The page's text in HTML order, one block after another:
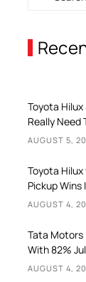
Toyota Hilux
Really Need
AUGUST 5,
Toyota Hilux
Pickup Wins
AUGUST 4,
Tata Motors
With 82%
AUGUST 4,